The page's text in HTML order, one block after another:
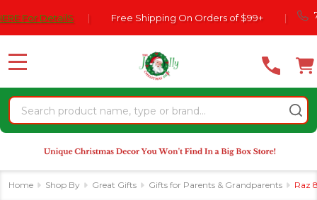
note:
website
an
accessibility
system.
| Free Shipping On Orders of $99+ | 770-554-
Search
MENU
Home Shop By Great Gifts Gifts for Parents & Grandparents Raz